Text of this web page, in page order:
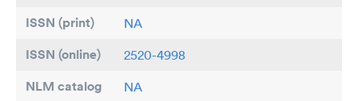
ISSN (print) NA
ISSN (online) 2520-4998
NLM catalog NA